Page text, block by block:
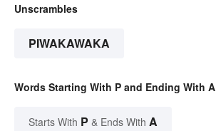
Unscrambles
PIWAKAWAKA
Words Starting With P and Ending With A
Starts With P & Ends With A